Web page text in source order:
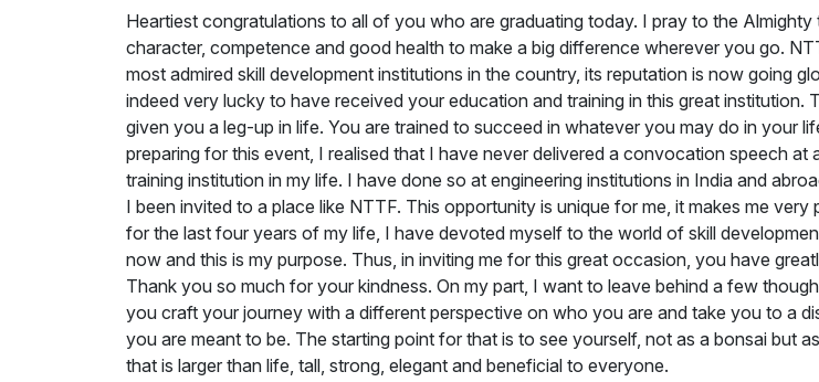
Heartiest congratulations to all of you who are graduating today. I pray to the
character, competence and good health to make a big difference wherever you go.
most admired skill development institutions in the country, its reputation is now going
indeed very lucky to have received your education and training in this great institution.
given you a leg-up in life. You are trained to succeed in whatever you may do in your
preparing for this event, I realised that I have never delivered a convocation speech at
training institution in my life. I have done so at engineering institutions in India and
I been invited to a place like NTTF. This opportunity is unique for me, it makes me very
for the last four years of my life, I have devoted myself to the world of skill
now and this is my purpose. Thus, in inviting me for this great occasion, you have
Thank you so much for your kindness. On my part, I want to leave behind a few
you craft your journey with a different perspective on who you are and take you to a
you are meant to be. The starting point for that is to see yourself, not as a bonsai but
that is larger than life, tall, strong, elegant and beneficial to everyone.